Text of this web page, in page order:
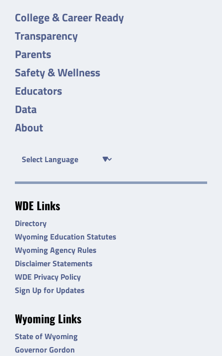
College & Career Ready
Transparency
Parents
Safety & Wellness
Educators
Data
About
WDE Links
Directory
Wyoming Education Statutes
Wyoming Agency Rules
Disclaimer Statements
WDE Privacy Policy
Sign Up for Updates
Wyoming Links
State of Wyoming
Governor Gordon